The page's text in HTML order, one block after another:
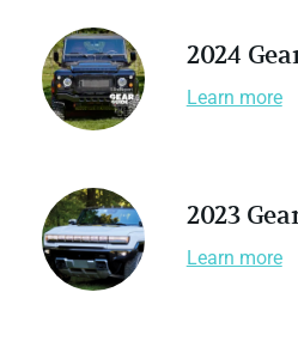
2024
Learn more
2023
Learn more